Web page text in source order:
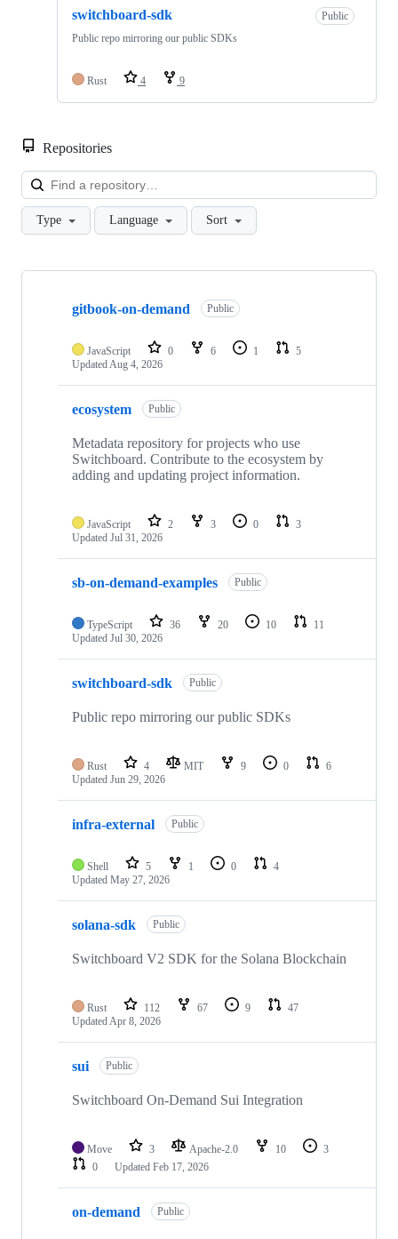
switchboard-sdk
Public
Public repo mirroring our public SDKs
Rust 4 9
Repositories
Type Language Sort
Showing
repositories
gitbook-on-demand Public
JavaScript 0 6 1
5
UpdatedAug 4, 2026
ecosystem Public
Metadata repository for projects who use
Switchboard. Contribute to the ecosystem by
adding and updating project information.
JavaScript 2 3 0
3
Updated Jul 31, 2026
sb-on-demand-examples Public
TypeScript 36 20 10
11
Updated Jul 30, 2026
switchboard-sdk Public
Public repo mirroring our public SDKs
Rust 4 MIT 9 0
6
Updated Jun 29, 2026
infra-external Public
Shell 5 1 0
4
Updated May 27, 2026
solana-sdk Public
Switchboard V2 SDK for the Solana Blockchain
Rust 112 67 9
47
UpdatedApr 8, 2026
sui Public
Switchboard On-Demand Sui Integration
Move 3 Apache-2.0 10
3
0
Updated Feb 17, 2026
on-demand Public